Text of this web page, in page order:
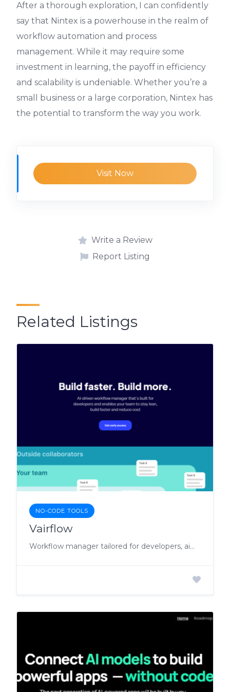
After a thorough exploration, I can confidently
say that Nintex is a powerhouse in the realm of
workflow automation and process
management. While it may require some
investment in learning, the payoff in efficiency
and scalability is undeniable. Whether you’re a
small business or a large corporation, Nintex has
the potential to transform the way you work.
Visit Now
Write a Review
Report Listing
Related Listings
NO-CODE TOOLS
Vairflow
Workflow manager tailored for developers, aiming to optimize development processes for accelerated builds and reduced costs.